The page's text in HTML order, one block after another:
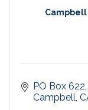
PO Box 622
Campbell